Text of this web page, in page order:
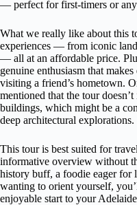
— perfect for first-timers or
What we really like about this
experiences — from iconic
— all at an affordable price.
genuine enthusiasm that
visiting a friend’s hometown.
mentioned that the tour
buildings, which might be a
deep architectural explorations.
This tour is best suited for
informative overview without
history buff, a foodie eager for
wanting to orient yourself,
enjoyable start to your